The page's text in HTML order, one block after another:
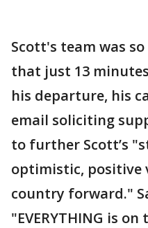
Scott's team was
that just 13
his departure, his
email soliciting
to further Scott’s
optimistic, positive
country forward."
"EVERYTHING is